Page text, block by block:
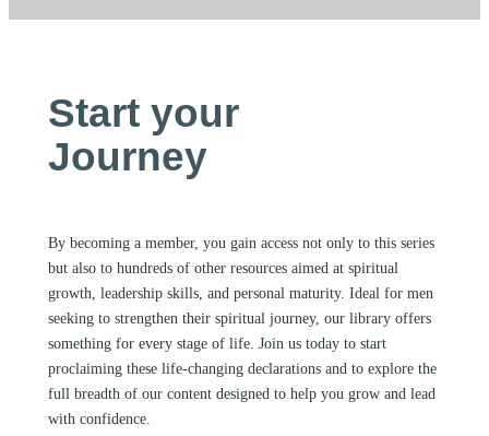
Start your
Journey
By becoming a member, you gain access not only to this series
but also to hundreds of other resources aimed at spiritual
growth, leadership skills, and personal maturity. Ideal for men
seeking to strengthen their spiritual journey, our library offers
something for every stage of life. Join us today to start
proclaiming these life-changing declarations and to explore the
full breadth of our content designed to help you grow and lead
with confidence.